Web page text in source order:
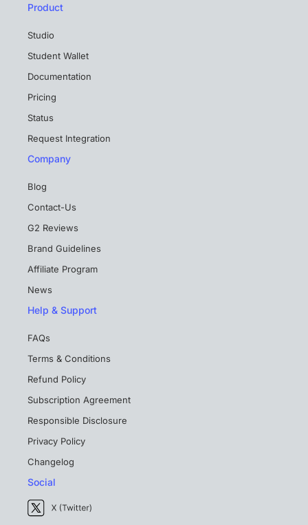
Product
Studio
Student Wallet
Documentation
Pricing
Status
Request Integration
Company
Blog
Contact-Us
G2 Reviews
Brand Guidelines
Affiliate Program
News
Help & Support
FAQs
Terms & Conditions
Refund Policy
Subscription Agreement
Responsible Disclosure
Privacy Policy
Changelog
Social